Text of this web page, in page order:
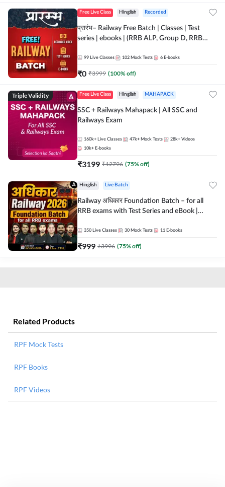
Free Live Class Hinglish Recorded
प्रारंभ– Railway Free Batch | Classes | Test
series | ebooks | (RRB ALP, Group D, RRB
Batch By Adda 247
99 Live Classes 102 Mock Tests 6 E-books
₹0 ₹3999 (100% off)
Triple Validity Free Live Class Hinglish MAHAPACK
SSC + Railways Mahapack | All SSC and
Railways Exam
160k+ Live Classes 47k+ Mock Tests 28k+ Videos
10k+ E-books
₹3199 ₹12796 (75% off)
Hinglish Live Batch
Railway अधिकार Foundation Batch – for all
RRB exams with Test Series and eBook |
350 Live Classes 30 Mock Tests 11 E-books
₹999 ₹3996 (75% off)
Related Products
RPF Mock Tests
RPF Books
RPF Videos